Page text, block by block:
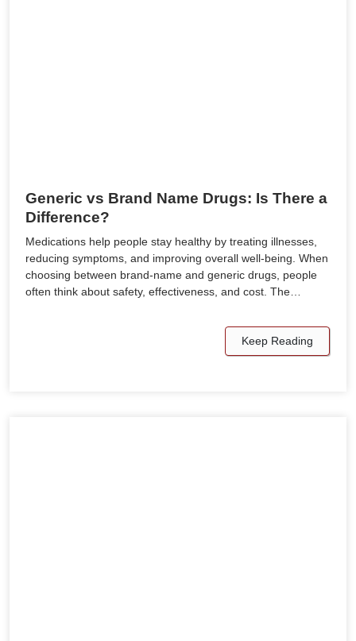
Generic vs Brand Name Drugs: Is There a
Difference?
Medications help people stay healthy by treating illnesses,
reducing symptoms, and improving overall well-being. When
choosing between brand-name and generic drugs, people
often think about safety, effectiveness, and cost. The…
Keep Reading